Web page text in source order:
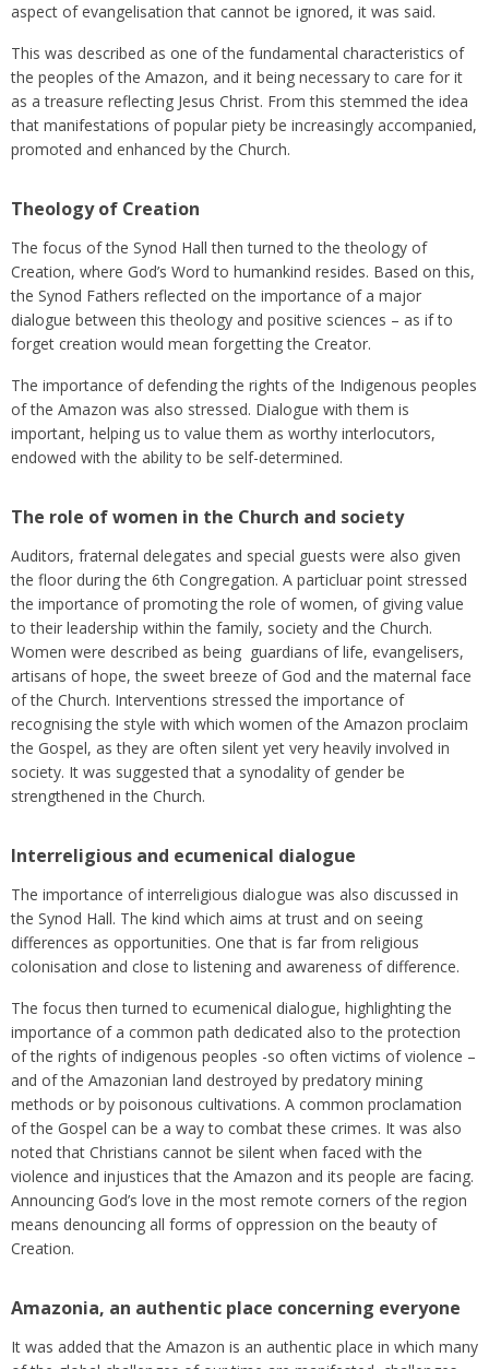
aspect of evangelisation that cannot be ignored, it was said.
This was described as one of the fundamental characteristics of
the peoples of the Amazon, and it being necessary to care for it
as a treasure reflecting Jesus Christ. From this stemmed the idea
that manifestations of popular piety be increasingly accompanied,
promoted and enhanced by the Church.
Theology of Creation
The focus of the Synod Hall then turned to the theology of
Creation, where God’s Word to humankind resides. Based on this,
the Synod Fathers reflected on the importance of a major
dialogue between this theology and positive sciences – as if to
forget creation would mean forgetting the Creator.
The importance of defending the rights of the Indigenous peoples
of the Amazon was also stressed. Dialogue with them is
important, helping us to value them as worthy interlocutors,
endowed with the ability to be self-determined.
The role of women in the Church and society
Auditors, fraternal delegates and special guests were also given
the floor during the 6th Congregation. A particluar point stressed
the importance of promoting the role of women, of giving value
to their leadership within the family, society and the Church.
Women were described as being guardians of life, evangelisers,
artisans of hope, the sweet breeze of God and the maternal face
of the Church. Interventions stressed the importance of
recognising the style with which women of the Amazon proclaim
the Gospel, as they are often silent yet very heavily involved in
society. It was suggested that a synodality of gender be
strengthened in the Church.
Interreligious and ecumenical dialogue
The importance of interreligious dialogue was also discussed in
the Synod Hall. The kind which aims at trust and on seeing
differences as opportunities. One that is far from religious
colonisation and close to listening and awareness of difference.
The focus then turned to ecumenical dialogue, highlighting the
importance of a common path dedicated also to the protection
of the rights of indigenous peoples -so often victims of violence –
and of the Amazonian land destroyed by predatory mining
methods or by poisonous cultivations. A common proclamation
of the Gospel can be a way to combat these crimes. It was also
noted that Christians cannot be silent when faced with the
violence and injustices that the Amazon and its people are facing.
Announcing God’s love in the most remote corners of the region
means denouncing all forms of oppression on the beauty of
Creation.
Amazonia, an authentic place concerning everyone
It was added that the Amazon is an authentic place in which many